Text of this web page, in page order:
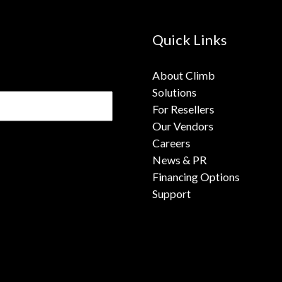
Quick Links
About Climb
Solutions
For Resellers
Our Vendors
Careers
News & PR
Financing Options
Support